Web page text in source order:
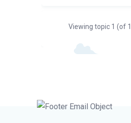
Viewing topic 1 (of